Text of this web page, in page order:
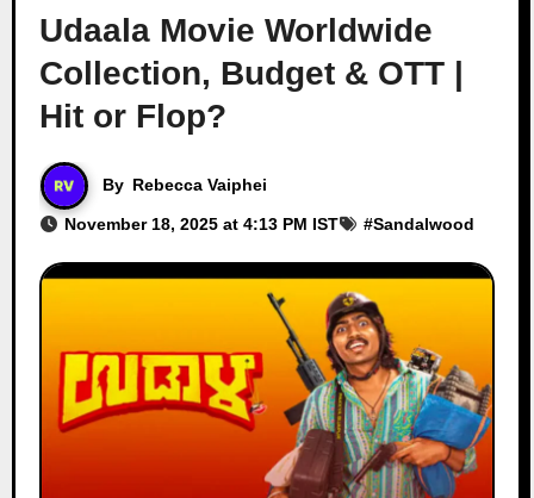
Udaala Movie Worldwide
Collection, Budget & OTT |
Hit or Flop?
By Rebecca Vaiphei
November 18, 2025 at 4:13 PM IST #Sandalwood